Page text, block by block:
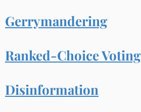
Gerrymandering
Ranked-Choice Voting
Disinformation